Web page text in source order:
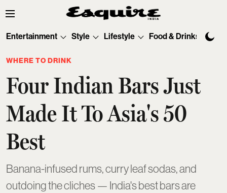
Entertainment Style Lifestyle Food & Drinks
WHERE TO DRINK
Four Indian Bars Just
Made It To Asia's 50
Best
Banana-infused rums, curry leaf sodas, and
outdoing the cliches — India's best bars are